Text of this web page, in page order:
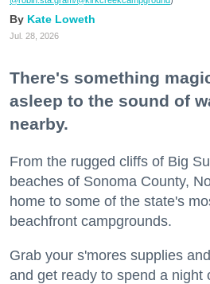
Kate Loweth
Jul. 28, 2026
There's something
asleep to the sound of
nearby.
From the rugged cliffs of Big
beaches of Sonoma County,
home to some of the state's
beachfront campgrounds.
Grab your s'mores supplies
and get ready to spend a night